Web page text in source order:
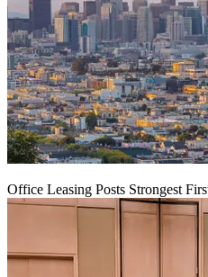
Office Leasing Posts Strongest